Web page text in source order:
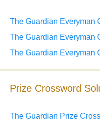
The Guardian Everyman
The Guardian Everyman
The Guardian Everyman
Prize Crossword
The Guardian Prize